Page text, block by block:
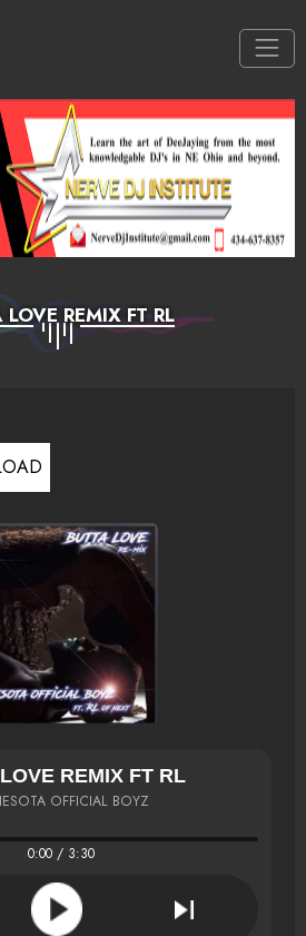
REMIX FT RL
REMIX FT RL
OFFICIAL BOYZ
0:00 / 3:30